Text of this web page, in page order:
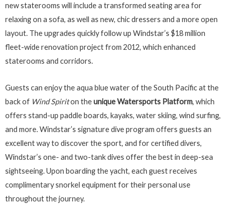
new staterooms will include a transformed seating area for
relaxing on a sofa, as well as new, chic dressers and a more open
layout. The upgrades quickly follow up Windstar’s $18 million
fleet-wide renovation project from 2012, which enhanced
staterooms and corridors.
Guests can enjoy the aqua blue water of the South Pacific at the
back of Wind Spiriton theunique Watersports Platform, which
offers stand-up paddle boards, kayaks, water skiing, wind surfing,
and more. Windstar’s signature dive program offers guests an
excellent way to discover the sport, and for certified divers,
Windstar’s one- and two-tank dives offer the best in deep-sea
sightseeing. Upon boarding the yacht, each guest receives
complimentary snorkel equipment for their personal use
throughout the journey.